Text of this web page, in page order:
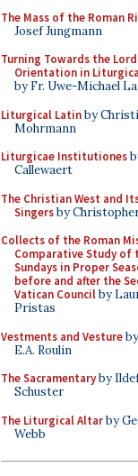
The Mass of the Roman
Josef Jungmann
Turning Towards the
Orientation in
by Fr. Uwe-Michael
Liturgical Latinby
Mohrmann
Liturgicae Institutiones
Callewaert
The Christian West and
Singersby
Collects of the Roman
Comparative Study of
Sundays in Proper
before and after the
Vatican Councilby
Pristas
Vestments and Vesture
E.A. Roulin
The Sacramentaryby
Schuster
The Liturgical Altarby
Webb